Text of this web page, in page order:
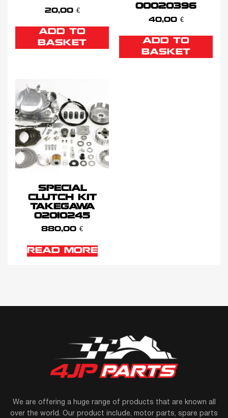
20,00 €
ADD TO
BASKET
00020396
40,00 €
ADD TO
BASKET
SPECIAL
CLUTCH KIT
TAKEGAWA
02010245
880,00 €
READ MORE
We are offering a huge range of products that are known all
over the world. Our product include, motor parts, spare parts